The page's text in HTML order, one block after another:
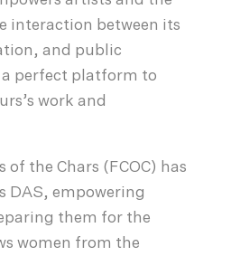
interaction between its
and public
perfect platform to
work and
of the Chars (FCOC) has
DAS, empowering
them for the
women from the